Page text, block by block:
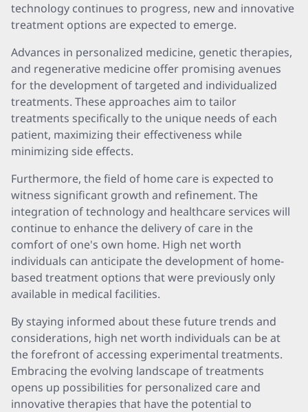
technology continues to progress, new and innovative
treatment options are expected to emerge.
Advances in personalized medicine, genetic therapies,
and regenerative medicine offer promising avenues
for the development of targeted and individualized
treatments. These approaches aim to tailor
treatments specifically to the unique needs of each
patient, maximizing their effectiveness while
minimizing side effects.
Furthermore, the field of home care is expected to
witness significant growth and refinement. The
integration of technology and healthcare services will
continue to enhance the delivery of care in the
comfort of one's own home. High net worth
individuals can anticipate the development of home-
based treatment options that were previously only
available in medical facilities.
By staying informed about these future trends and
considerations, high net worth individuals can be at
the forefront of accessing experimental treatments.
Embracing the evolving landscape of treatments
opens up possibilities for personalized care and
innovative therapies that have the potential to